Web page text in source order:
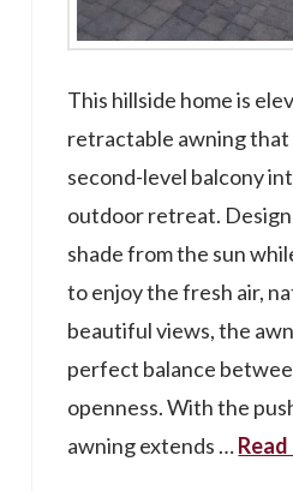
This hillside home is
retractable awning
second-level balcony
outdoor retreat.
shade from the sun
to enjoy the fresh air,
beautiful views, the
perfect balance
openness. With the
awning extends …